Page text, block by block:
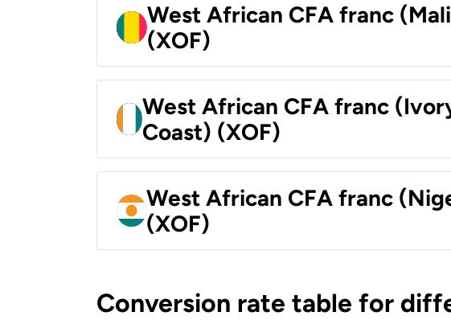
West African CFA franc
(XOF)
West African CFA franc
Coast) (XOF)
West African CFA franc
(XOF)
Conversion rate table for